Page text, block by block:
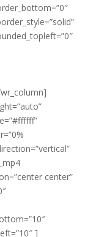
center”
]